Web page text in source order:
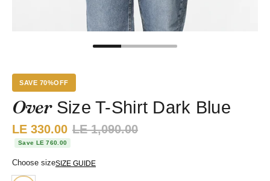
SAVE 70%OFF
OverSize T-Shirt Dark Blue
Sale price:
LE 330.00 Regular price:
LE 1,090.00
Save LE 760.00
Choose sizeSIZE GUIDE